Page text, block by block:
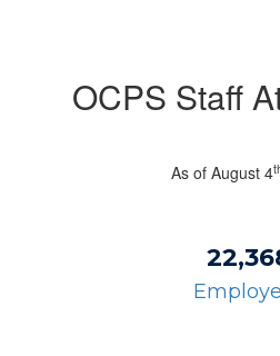
OCPS Staff
As of August 4